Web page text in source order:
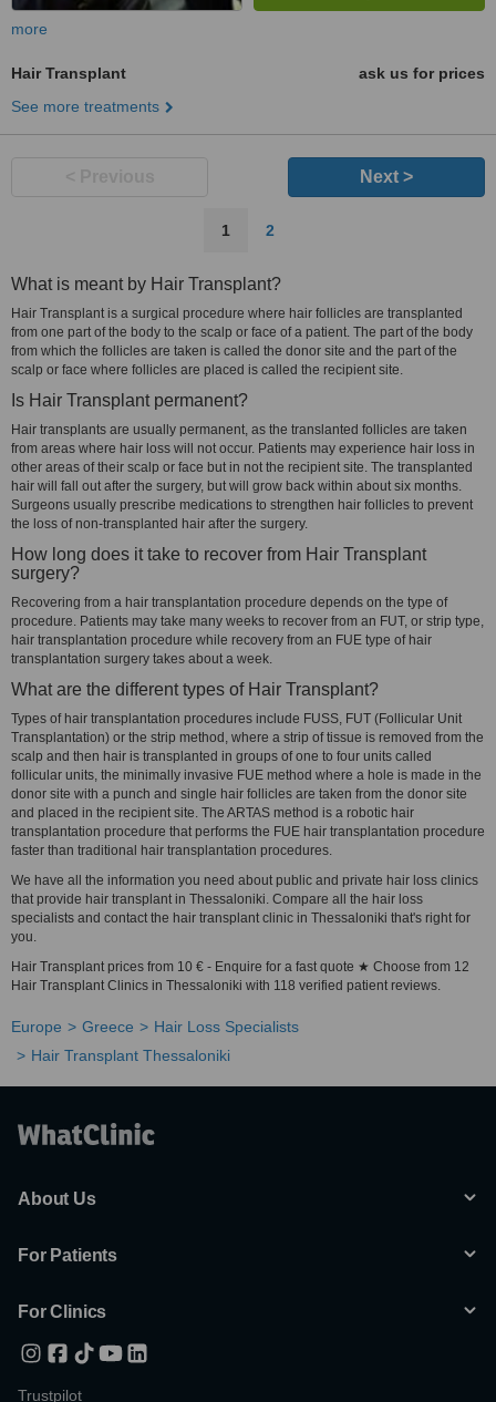
more
Hair Transplant
ask us for prices
See more treatments
Next >
1 2
What is meant by Hair Transplant?
Hair Transplant is a surgical procedure where hair follicles are transplanted
from one part of the body to the scalp or face of a patient. The part of the body
from which the follicles are taken is called the donor site and the part of the
scalp or face where follicles are placed is called the recipient site.
Is Hair Transplant permanent?
Hair transplants are usually permanent, as the translanted follicles are taken
from areas where hair loss will not occur. Patients may experience hair loss in
other areas of their scalp or face but in not the recipient site. The transplanted
hair will fall out after the surgery, but will grow back within about six months.
Surgeons usually prescribe medications to strengthen hair follicles to prevent
the loss of non-transplanted hair after the surgery.
How long does it take to recover from Hair Transplant
surgery?
Recovering from a hair transplantation procedure depends on the type of
procedure. Patients may take many weeks to recover from an FUT, or strip type,
hair transplantation procedure while recovery from an FUE type of hair
transplantation surgery takes about a week.
What are the different types of Hair Transplant?
Types of hair transplantation procedures include FUSS, FUT (Follicular Unit
Transplantation) or the strip method, where a strip of tissue is removed from the
scalp and then hair is transplanted in groups of one to four units called
follicular units, the minimally invasive FUE method where a hole is made in the
donor site with a punch and single hair follicles are taken from the donor site
and placed in the recipient site. The ARTAS method is a robotic hair
transplantation procedure that performs the FUE hair transplantation procedure
faster than traditional hair transplantation procedures.
We have all the information you need about public and private hair loss clinics
that provide hair transplant in Thessaloniki. Compare all the hair loss
specialists and contact the hair transplant clinic in Thessaloniki that's right for
you.
Hair Transplant prices from 10 € - Enquire for a fast quote ★ Choose from 12
Hair Transplant Clinics in Thessaloniki with 118 verified patient reviews.
Europe Greece
Hair Loss Specialists
Hair Transplant Thessaloniki
About Us
For Patients
For Clinics
Trustpilot